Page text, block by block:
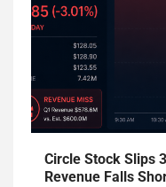
Circle Stock Slips
Revenue Falls